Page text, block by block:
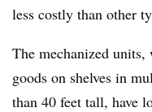
less costly than other
The mechanized
goods on shelves in
than 40 feet tall, have